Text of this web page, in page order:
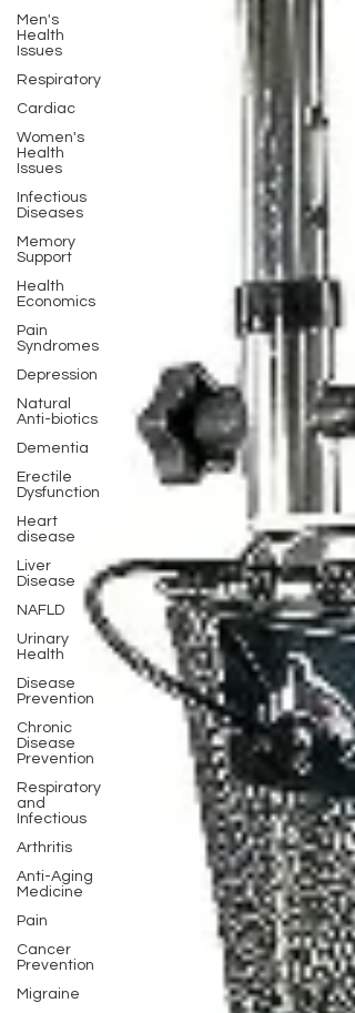
Men's
Health
Issues
Respiratory
Cardiac
Women's
Health
Issues
Infectious
Diseases
Memory
Support
Health
Economics
Pain
Syndromes
Depression
Natural
Anti-biotics
Dementia
Erectile
Dysfunction
Heart
disease
Liver
Disease
NAFLD
Urinary
Health
Disease
Prevention
Chronic
Disease
Prevention
Respiratory
and
Infectious
Arthritis
Anti-Aging
Medicine
Pain
Cancer
Prevention
Migraine